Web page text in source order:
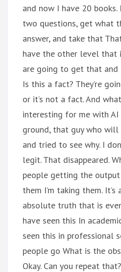
and now I have 20
two questions, get what
answer, and take that
have the other level that
are going to get that
Is this a fact? They’re
or it’s not a fact. And
interesting for me with
ground, that guy who
and tried to see why. I
legit. That disappeared.
people getting the
them I’m taking them. It’s
absolute truth that is
have seen this In
seen this in professional
people go What is the
Okay. Can you repeat